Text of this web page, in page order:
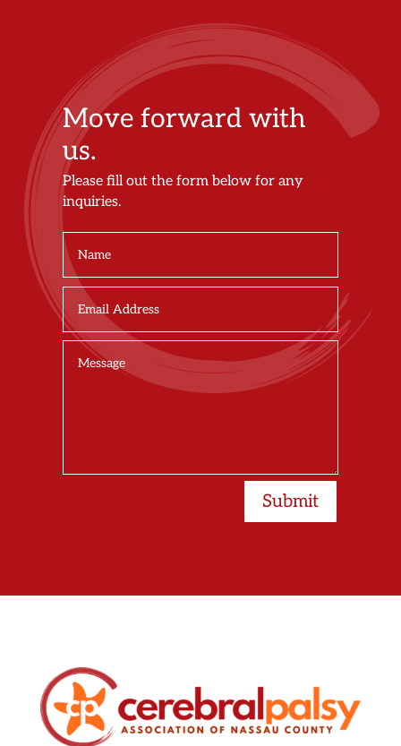
Move forward with
us.
Please fill out the form below for any
inquiries.
Submit